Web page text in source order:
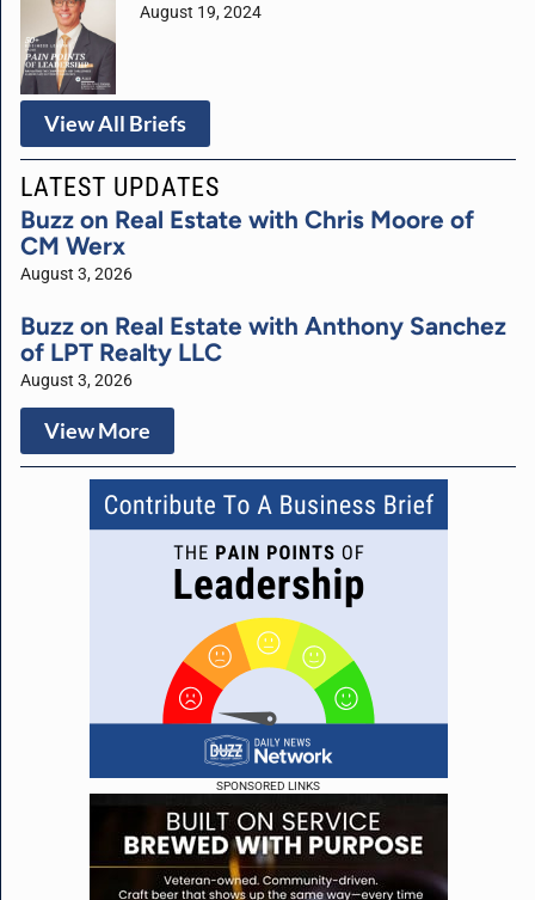
SPONSORED LINKS
August 19, 2024
View All Briefs
LATEST UPDATES
Buzz on Real Estate with Chris Moore of
CM Werx
August 3, 2026
Buzz on Real Estate with Anthony Sanchez
of LPT Realty LLC
August 3, 2026
View More